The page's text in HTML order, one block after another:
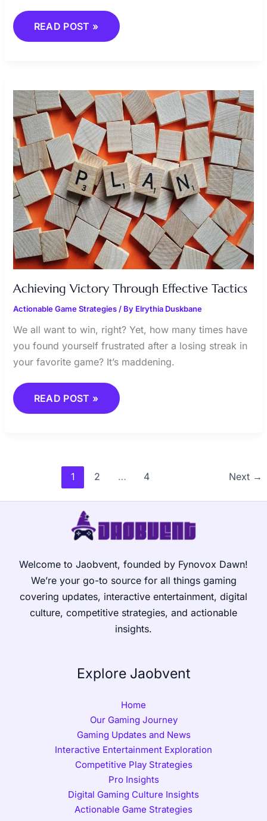
READ POST »
Achieving Victory Through Effective Tactics
Actionable Game Strategies/ By Elrythia Duskbane
We all want to win, right? Yet, how many times have
you found yourself frustrated after a losing streak in
your favorite game? It’s maddening.
VICTORY
THROUGH
EFFECTIVE
TACTICS
READ POST »
1 2 … 4 Next →
Welcome to Jaobvent, founded by Fynovox Dawn!
We’re your go-to source for all things gaming
covering updates, interactive entertainment, digital
culture, competitive strategies, and actionable
insights.
Explore Jaobvent
Home
Our Gaming Journey
Gaming Updates and News
Interactive Entertainment Exploration
Competitive Play Strategies
Pro Insights
Digital Gaming Culture Insights
Actionable Game Strategies